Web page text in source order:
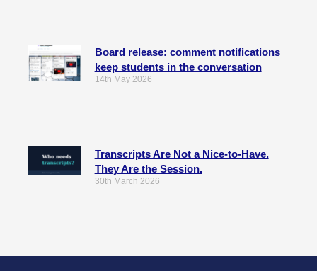
Board release: comment notifications
keep students in the conversation
14th May 2026
Transcripts Are Not a Nice-to-Have.
They Are the Session.
30th March 2026